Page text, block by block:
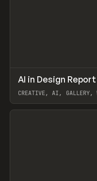
LEARN ARTICLE /
AI in Design
CREATIVE, AI, GALLERY,
View item